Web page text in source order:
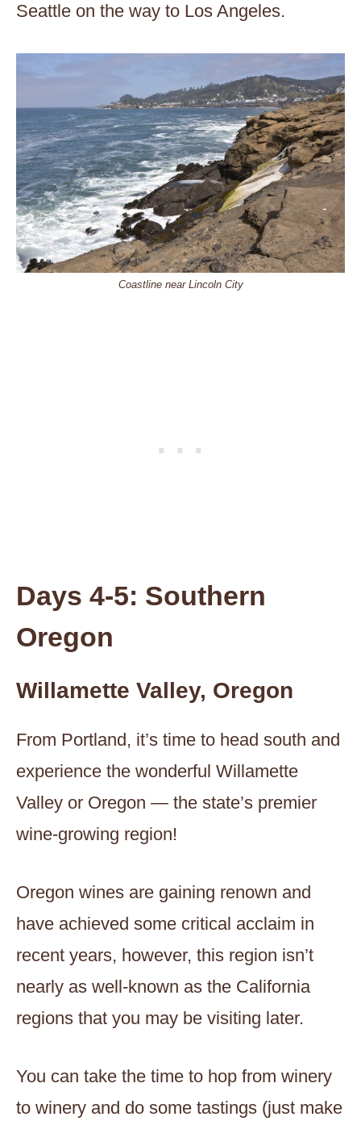
Seattle on the way to Los Angeles.
Coastline near Lincoln City
Days 4-5: Southern
Oregon
Willamette Valley, Oregon
From Portland, it’s time to head south and
experience the wonderful Willamette
Valley or Oregon — the state’s premier
wine-growing region!
Oregon wines are gaining renown and
have achieved some critical acclaim in
recent years, however, this region isn’t
nearly as well-known as the California
regions that you may be visiting later.
You can take the time to hop from winery
to winery and do some tastings (just make